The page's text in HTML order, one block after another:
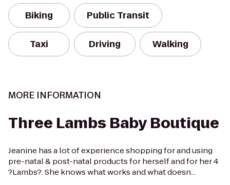
Biking Public Transit
Taxi Driving Walking
MORE INFORMATION
Three Lambs Baby Boutique
Jeanine has a lot of experience shopping for and using
pre-natal & post-natal products for herself and for her 4
?Lambs?. She knows what works and what doesn...